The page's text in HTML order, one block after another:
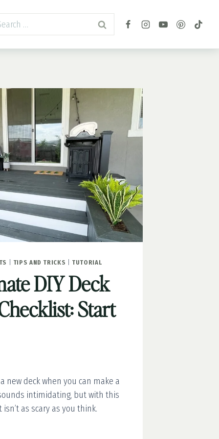
TIPS AND TRICKS TUTORIAL
DIY Deck
Start
new deck when you can make a
intimidating, but with this
as scary as you think.